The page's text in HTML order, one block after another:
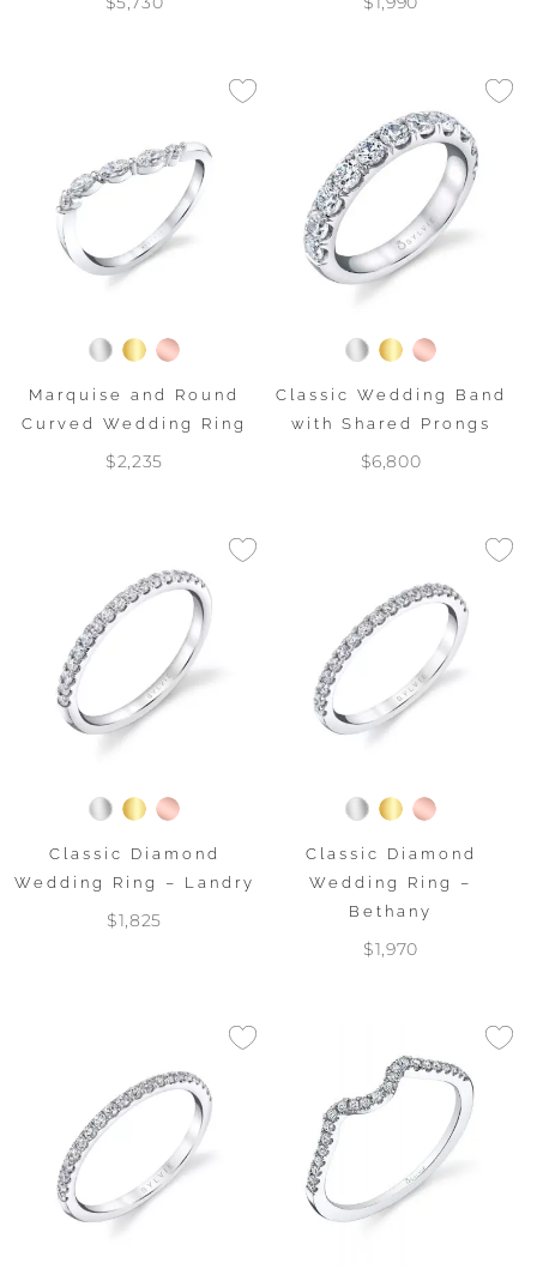
Marquise and Round
Curved Wedding Ring
$2,235
Classic Wedding Band
with Shared Prongs
$6,800
Classic Diamond
Wedding Ring – Landry
$1,825
Classic Diamond
Wedding Ring –
Bethany
$1,970